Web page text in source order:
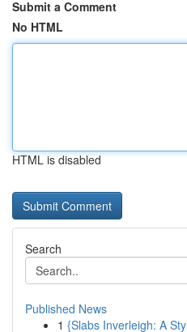
Submit a Comment
No HTML
HTML is disabled
Search
Published News
1 {Slabs Inverleigh: A